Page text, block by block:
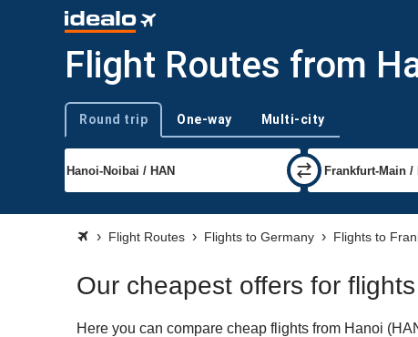
Flight Routes from
Trip type
Round trip One-way Multi-city
Flight Routes Flights to Germany Flights to
Our cheapest offers for
Here you can compare cheap flights from Hanoi